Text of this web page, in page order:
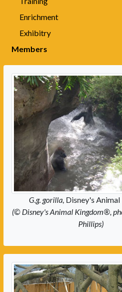
Enrichment
Exhibitry
Members
G.g. gorilla, Disney's
(© Disney's Animal Kingdom®,
Phillips)